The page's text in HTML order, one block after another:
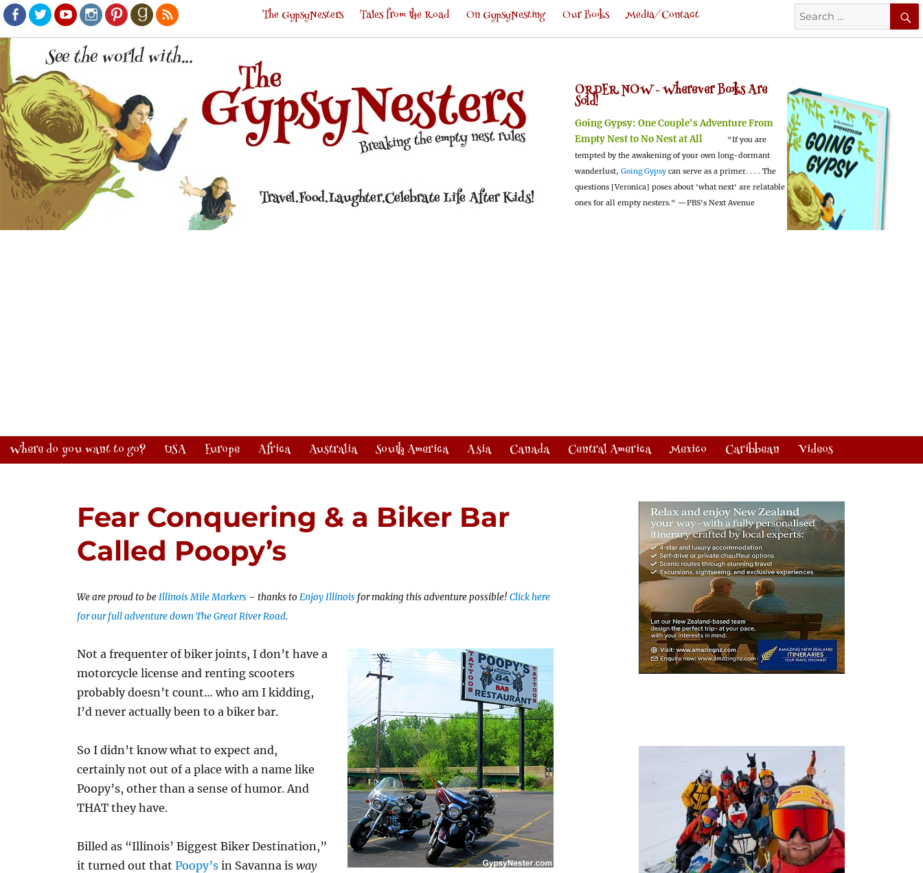
Facebook
TwitterYoutubeInstagram
PinterestGoodreads
RSS
Search
for:
The GypsyNesters Tales from the Road On GypsyNesting Our Books Media/Contact
ORDER NOW -Wherever Books Are
Sold!
Going Gypsy: One Couple's Adventure From
Empty Nest to No Nest at All
"If you are
tempted by the awakening of your own long-dormant
wanderlust, Going Gypsy can serve as a primer. . . . The
questions [Veronica] poses about 'what next' are relatable
ones for all empty nesters." —PBS's Next Avenue
Where do you want to go? USA Europe Africa Australia South America Asia Canada Central America Mexico Caribbean Videos
Fear Conquering & a Biker Bar
Called Poopy’s
We are proud to beIllinois Mile Markers – thanks toEnjoy Illinois for making this adventure possible!Click here
for our full adventure down The Great River Road.
Not a frequenter of biker joints, I don’t have a
motorcycle license and renting scooters
probably doesn’t count… who am I kidding,
I’d never actually been to a biker bar.
So I didn’t know what to expect and,
certainly not out of a place with a name like
Poopy’s, other than a sense of humor. And
THAT they have.
Billed as “Illinois’ Biggest Biker Destination,”
it turned out thatPoopy’s in Savanna isway